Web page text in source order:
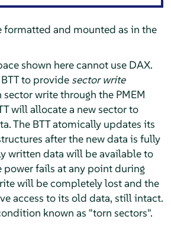
formatted and mounted as in the
shown here cannot use DAX.
to provide sector write
sector write through the PMEM
will allocate a new sector to
The BTT atomically updates its
after the new data is fully
written data will be available to
fails at any point during
will be completely lost and the
access to its old data, still intact.
known as "torn sectors".